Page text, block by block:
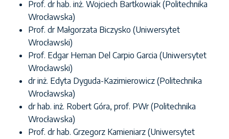
Prof. dr hab. inż. Wojciech Bartkowiak (Politechnika
Wrocławska)
Prof. dr Małgorzata Biczysko (Uniwersytet
Wrocławski)
Prof. Edgar Hernan Del Carpio Garcia (Uniwersytet
Wrocławski)
dr inż. Edyta Dyguda-Kazimierowicz (Politechnika
Wrocławska)
dr hab. inż. Robert Góra, prof. PWr (Politechnika
Wrocławska)
Prof. dr hab. Grzegorz Kamieniarz (Uniwersytet